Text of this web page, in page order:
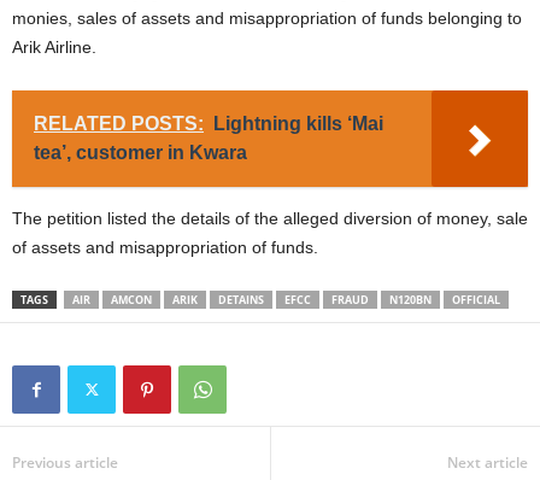
monies, sales of assets and misappropriation of funds belonging to
Arik Airline.
RELATED POSTS:
Lightning kills ‘Mai
tea’, customer in Kwara
The petition listed the details of the alleged diversion of money, sale
of assets and misappropriation of funds.
TAGS AIR AMCON ARIK DETAINS EFCC FRAUD N120BN OFFICIAL
Previous article Next article